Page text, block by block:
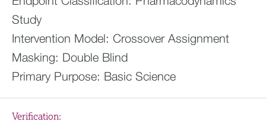
Study
Intervention Model: Crossover Assignment
Masking: Double Blind
Primary Purpose: Basic Science
Verification: